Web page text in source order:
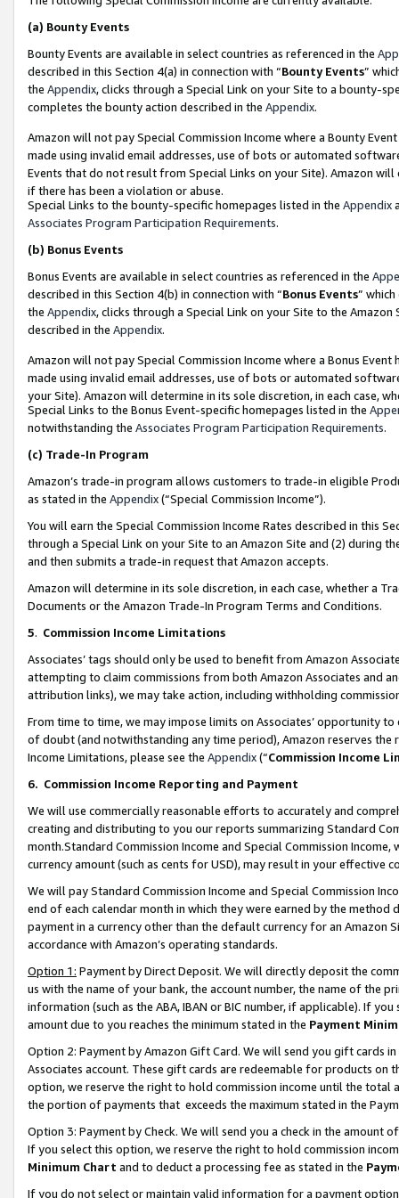
(a) Bounty Events
Bounty Events are available in select countries as referenced in the
described in this Section 4(a) in connection with “Bounty Events”
the Appendix, clicks through a Special Link on your Site to a bounty-
completes the bounty action described in the Appendix.
Amazon will not pay Special Commission Income where a Bounty
made using invalid email addresses, use of bots or automated
Events that do not result from Special Links on your Site). Amazon
if there has been a violation or abuse.
Special Links to the bounty-specific homepages listed in the Appendix
Associates Program Participation Requirements.
(b) Bonus Events
Bonus Events are available in select countries as referenced in the
described in this Section 4(b) in connection with “Bonus Events”
the Appendix, clicks through a Special Link on your Site to the
described in the Appendix.
Amazon will not pay Special Commission Income where a Bonus
made using invalid email addresses, use of bots or automated
your Site). Amazon will determine in its sole discretion, in each case,
Special Links to the Bonus Event-specific homepages listed in the
notwithstanding the Associates Program Participation Requirements.
(c) Trade-In Program
Amazon’s trade-in program allows customers to trade-in eligible
as stated in the Appendix(“Special Commission Income”).
You will earn the Special Commission Income Rates described in this
through a Special Link on your Site to an Amazon Site and (2) during
and then submits a trade-in request that Amazon accepts.
Amazon will determine in its sole discretion, in each case, whether a
Documents or the Amazon Trade-In Program Terms and Conditions.
5. Commission Income Limitations
Associates’ tags should only be used to benefit from Amazon
attempting to claim commissions from both Amazon Associates and
attribution links), we may take action, including withholding
From time to time, we may impose limits on Associates’ opportunity
of doubt (and notwithstanding any time period), Amazon reserves
Income Limitations, please see the Appendix(“Commission Income
6. Commission Income Reporting and Payment
We will use commercially reasonable efforts to accurately and
creating and distributing to you our reports summarizing Standard
month.Standard Commission Income and Special Commission
currency amount (such as cents for USD), may result in your
We will pay Standard Commission Income and Special Commission
end of each calendar month in which they were earned by the
payment in a currency other than the default currency for an Amazon
accordance with Amazon’s operating standards.
Option 1: Payment by Direct Deposit. We will directly deposit the
us with the name of your bank, the account number, the name of the
information (such as the ABA, IBAN or BIC number, if applicable). If
amount due to you reaches the minimum stated in the Payment
Option 2: Payment by Amazon Gift Card. We will send you gift cards
Associates account. These gift cards are redeemable for products
option, we reserve the right to hold commission income until the total
the portion of payments that exceeds the maximum stated in the
Option 3: Payment by Check. We will send you a check in the amount
If you select this option, we reserve the right to hold commission
Minimum Chart and to deduct a processing fee as stated in the
If you do not select or maintain valid information for a payment